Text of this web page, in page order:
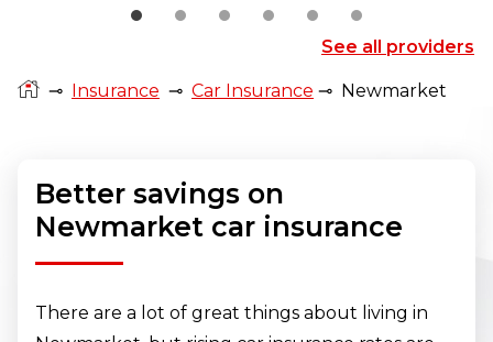
See all providers
⊸ Insurance ⊸ Car Insurance ⊸ Newmarket
Better savings on
Newmarket car insurance
There are a lot of great things about living in